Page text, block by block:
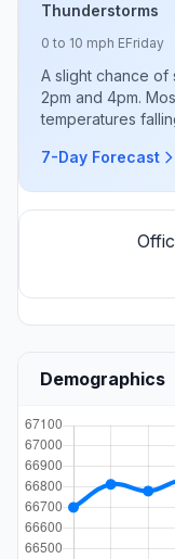
Thunderstorms
0 to 10 mph EFriday
A slight chance of
2pm and 4pm.
temperatures
7-Day Forecast
Demographics